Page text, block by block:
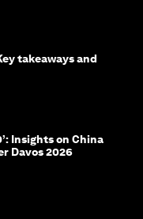
takeaways and
Insights on China
Davos 2026